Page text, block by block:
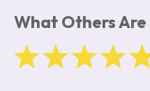
What Others Are